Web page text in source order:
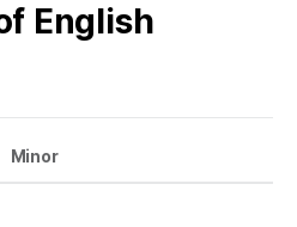
English
Minor